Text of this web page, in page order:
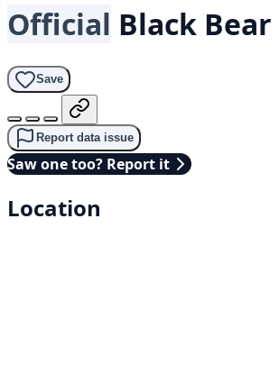
Official Black Bear
Save
Report data issue
Saw one too? Report it
Location